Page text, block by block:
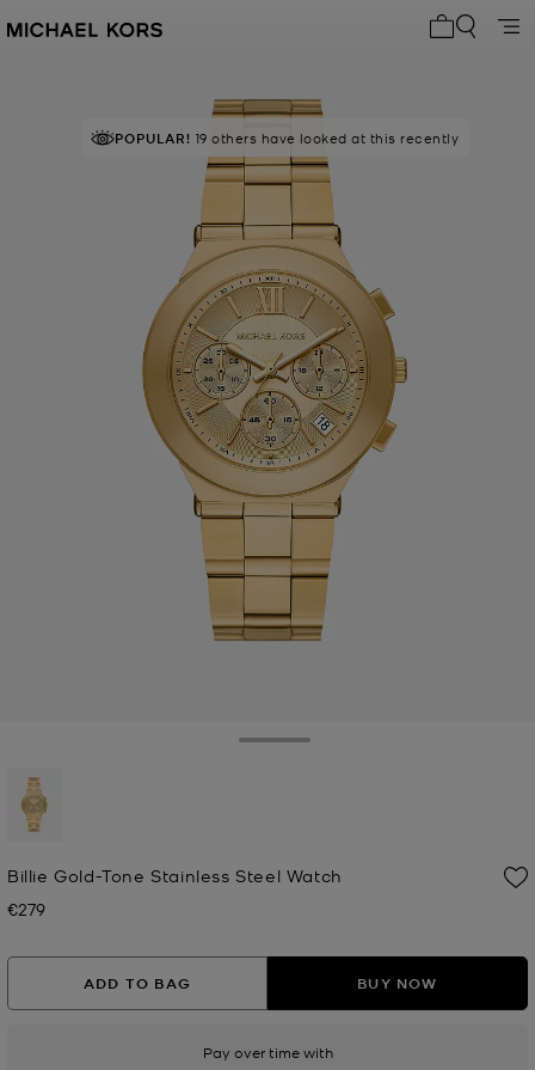
POPULAR! 19 others have looked at this recently
Billie Gold-Tone Stainless Steel Watch
Now
€279
ADD TO BAG BUY NOW
Pay over time with